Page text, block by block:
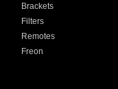
Brackets
Filters
Remotes
Freon